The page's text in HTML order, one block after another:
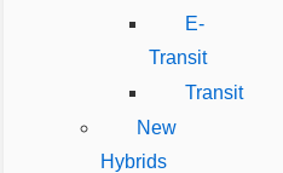
E-
Transit
Transit
New
Hybrids